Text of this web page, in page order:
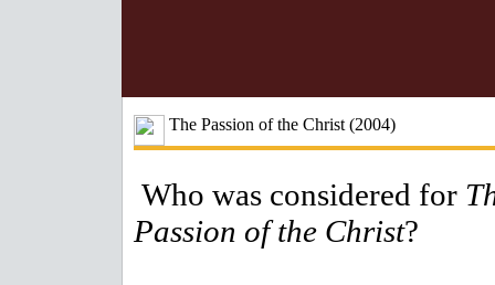
The Passion of the Christ (2004)
Who was considered for
Passion of the Christ?